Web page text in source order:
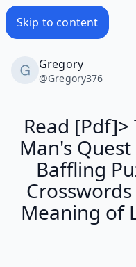
Skip to content
Gregory
@Gregory376
Read
Man's
Baffling
Meaning of